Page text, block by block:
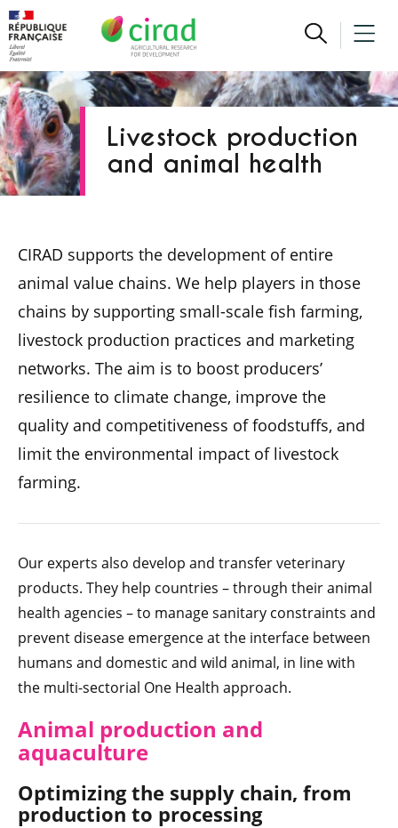
Livestock production
and animal health
CIRAD supports the development of entire
animal value chains. We help players in those
chains by supporting small-scale fish farming,
livestock production practices and marketing
networks. The aim is to boost producers’
resilience to climate change, improve the
quality and competitiveness of foodstuffs, and
limit the environmental impact of livestock
farming.
Our experts also develop and transfer veterinary
products. They help countries – through their animal
health agencies – to manage sanitary constraints and
prevent disease emergence at the interface between
humans and domestic and wild animal, in line with
the multi-sectorial One Health approach.
Animal production and
aquaculture
Optimizing the supply chain, from
production to processing